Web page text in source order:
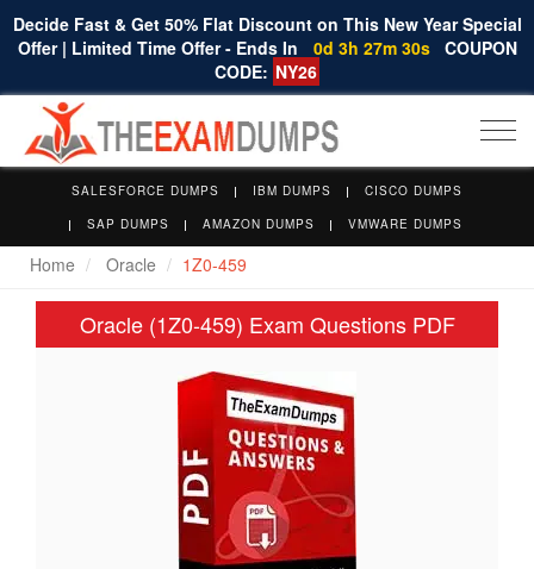
Decide Fast & Get 50% Flat Discount on This New Year Special
Offer | Limited Time Offer - Ends In
0d 3h 27m 30s COUPON
CODE: NY26
SALESFORCE DUMPS IBM DUMPS
CISCO DUMPS
SAP DUMPS
AMAZON DUMPS VMWARE DUMPS
Home Oracle 1Z0-459
Oracle (1Z0-459) Exam Questions PDF